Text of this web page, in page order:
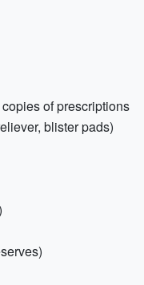
of prescriptions
blister pads)